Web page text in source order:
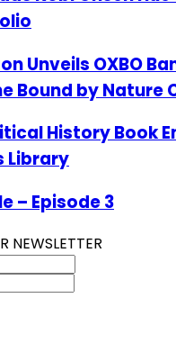
Unveils OXBO
Bound by Nature
History Book
Library
– Episode 3
NEWSLETTER